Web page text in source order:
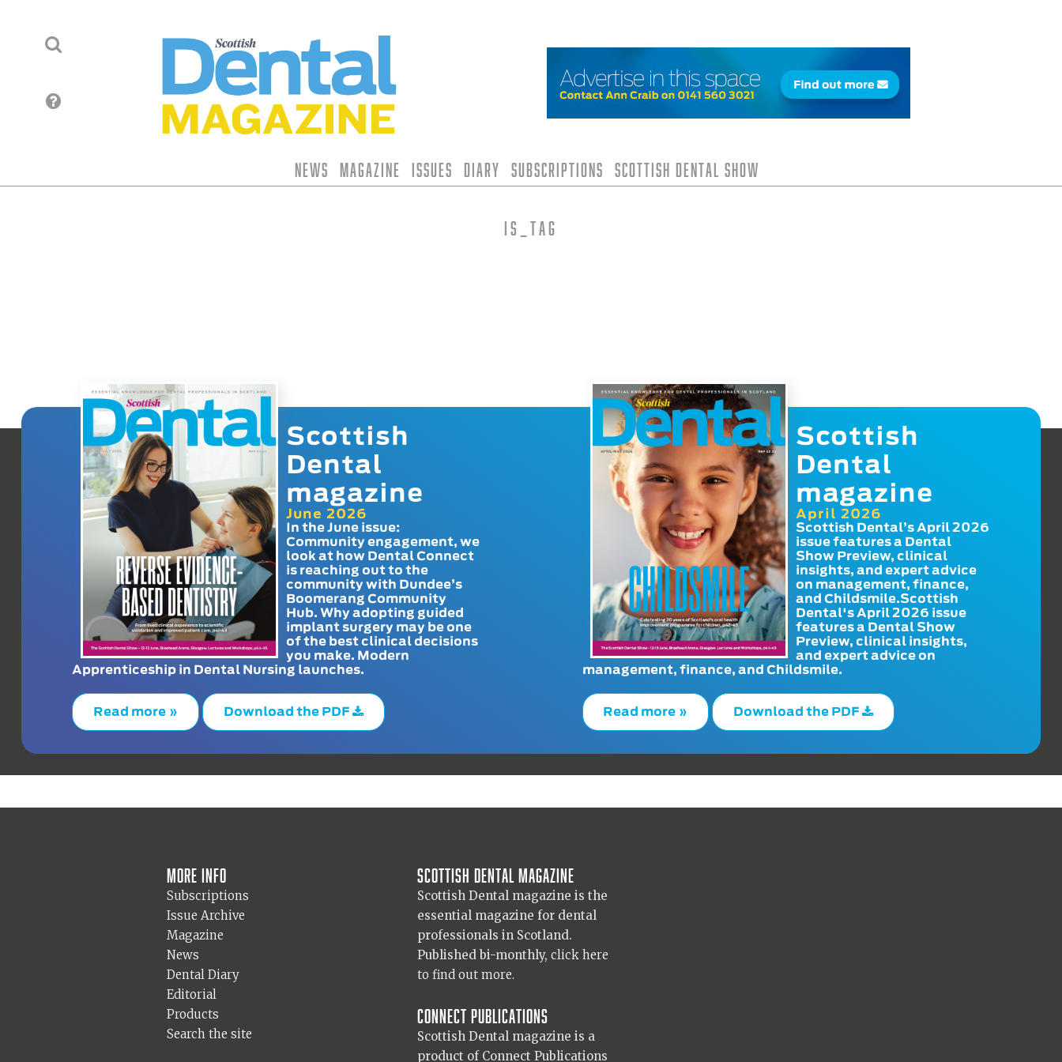
News Magazine Issues Diary Subscriptions Scottish Dental Show
is_tag
Scottish
Dental
magazine
June 2026
In the June issue:
Community engagement, we
look at how Dental Connect
is reaching out to the
community with Dundee’s
Boomerang Community
Hub. Why adopting guided
implant surgery may be one
of the best clinical decisions
you make. Modern
Apprenticeship in Dental Nursing launches.
Read more » Download the PDF
Scottish
Dental
magazine
April 2026
Scottish Dental’s April 2026
issue features a Dental
Show Preview, clinical
insights, and expert advice
on management, finance,
and Childsmile.Scottish
Dental's April 2026 issue
features a Dental Show
Preview, clinical insights,
and expert advice on
management, finance, and Childsmile.
Read more » Download the PDF
More info
Subscriptions
Issue Archive
Magazine
News
Dental Diary
Editorial
Products
Search the site
Scottish Dental magazine
Scottish Dental magazine is the
essential magazine for dental
professionals in Scotland.
Published bi-monthly, click here
to find out more.
Connect Publications
Scottish Dental magazine is a
product of Connect Publications